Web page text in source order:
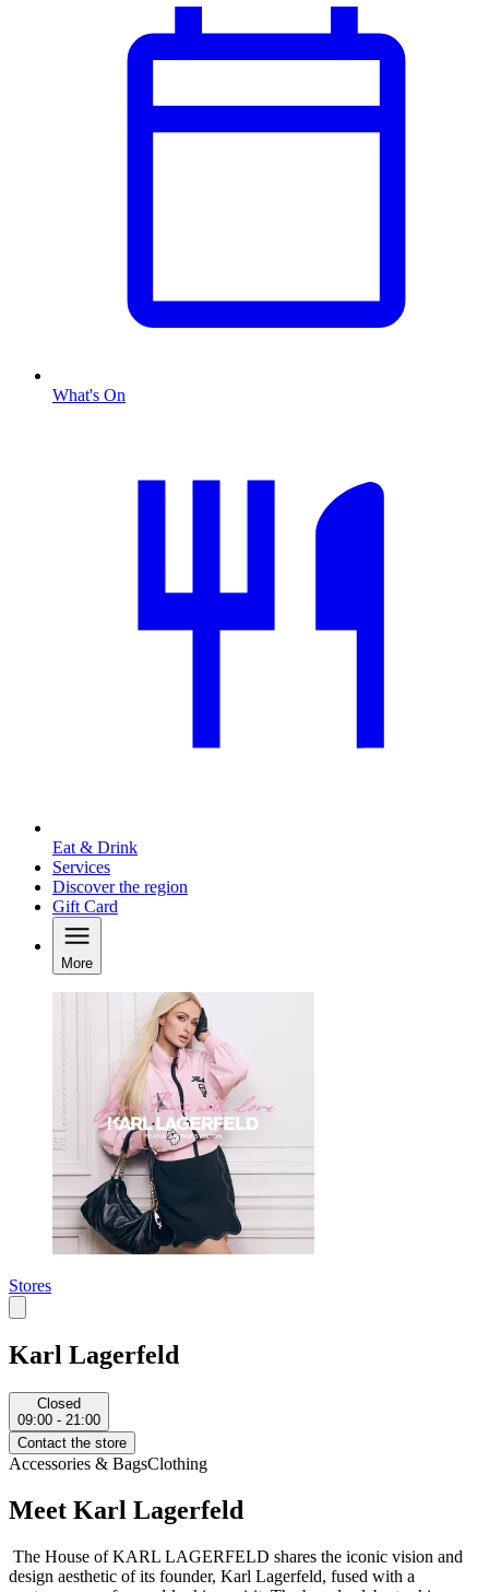
What's On
Eat & Drink
Services
Discover the region
Gift Card
More
Stores
Karl Lagerfeld
Closed
09:00 - 21:00
Contact the store
Accessories & BagsClothing
Meet Karl Lagerfeld
The House of KARL LAGERFELD shares the iconic vision and
design aesthetic of its founder, Karl Lagerfeld, fused with a